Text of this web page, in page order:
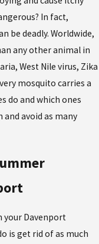
In fact,
be deadly. Worldwide,
any other animal in
West Nile virus, Zika
mosquito carries a
do and which ones
and avoid as many
your Davenport
is get rid of as much